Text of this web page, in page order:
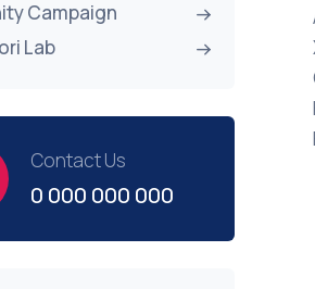
Campaign
Lab
Contact Us
0 000 000 000